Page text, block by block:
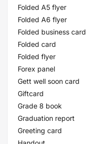
Folded A5 flyer
Folded A6 flyer
Folded business card
Folded card
Folded flyer
Forex panel
Gett well soon card
Giftcard
Grade 8 book
Graduation report
Greeting card